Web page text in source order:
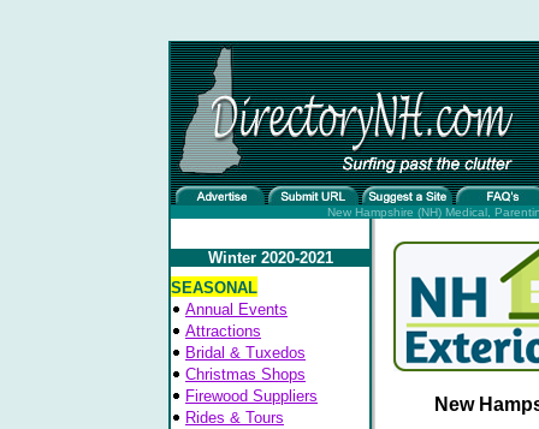
New Hampshire (NH) Medical,
Winter 2020-2021
SEASONAL
Annual Events
Attractions
Bridal & Tuxedos
Christmas Shops
Firewood Suppliers
Rides & Tours
New